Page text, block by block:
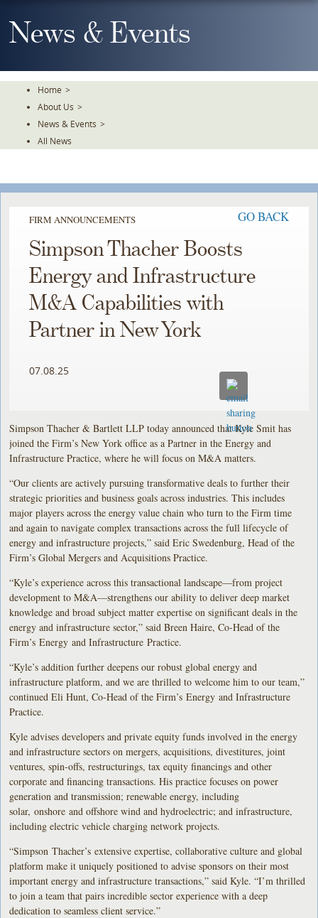
To
TheNews & Events
Home >
About Us >
News & Events >
All News
FIRM ANNOUNCEMENTS GO BACK
Simpson Thacher Boosts
Energy and Infrastructure
M&A Capabilities with
Partner in New York
07.08.25
Simpson Thacher & Bartlett LLP today announced that Kyle Smit has
joined the Firm’s New York office as a Partner in the Energy and
Infrastructure Practice, where he will focus on M&A matters.
“Our clients are actively pursuing transformative deals to further their
strategic priorities and business goals across industries. This includes
major players across the energy value chain who turn to the Firm time
and again to navigate complex transactions across the full lifecycle of
energy and infrastructure projects,” said Eric Swedenburg, Head of the
Firm’s Global Mergers and Acquisitions Practice.
“Kyle’s experience across this transactional landscape—from project
development to M&A—strengthens our ability to deliver deep market
knowledge and broad subject matter expertise on significant deals in the
energy and infrastructure sector,” said Breen Haire, Co-Head of the
Firm’s Energy and Infrastructure Practice.
“Kyle’s addition further deepens our robust global energy and
infrastructure platform, and we are thrilled to welcome him to our team,”
continued Eli Hunt, Co-Head of the Firm’s Energy and Infrastructure
Practice.
Kyle advises developers and private equity funds involved in the energy
and infrastructure sectors on mergers, acquisitions, divestitures, joint
ventures, spin-offs, restructurings, tax equity financings and other
corporate and financing transactions. His practice focuses on power
generation and transmission; renewable energy, including
solar, onshore and offshore wind and hydroelectric; and infrastructure,
including electric vehicle charging network projects.
“Simpson Thacher’s extensive expertise, collaborative culture and global
platform make it uniquely positioned to advise sponsors on their most
important energy and infrastructure transactions,” said Kyle. “I’m thrilled
to join a team that pairs incredible sector experience with a deep
dedication to seamless client service.”